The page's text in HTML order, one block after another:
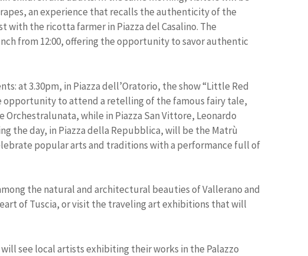
an experience that recalls the authenticity of the
with the ricotta farmer in Piazza del Casalino. The
from 12:00, offering the opportunity to savor authentic
at 3.30pm, in Piazza dell’Oratorio, the show “Little Red
opportunity to attend a retelling of the famous fairy tale,
while in Piazza San Vittore, Leonardo
the day, in Piazza della Repubblica, will be the Matrù
popular arts and traditions with a performance full of
the natural and architectural beauties of Vallerano and
of Tuscia, or visit the traveling art exhibitions that will
see local artists exhibiting their works in the Palazzo